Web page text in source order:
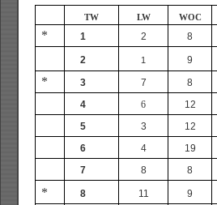
TW LW WOC
* 1 2 8
2 1 9
* 3 7 8
4 6 12
5 3 12
6 4 19
7 8 8
*
8 11 9